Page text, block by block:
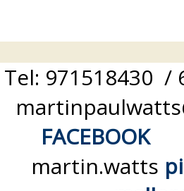
Tel: 971518430 /
FACEBOOK
martin.watts